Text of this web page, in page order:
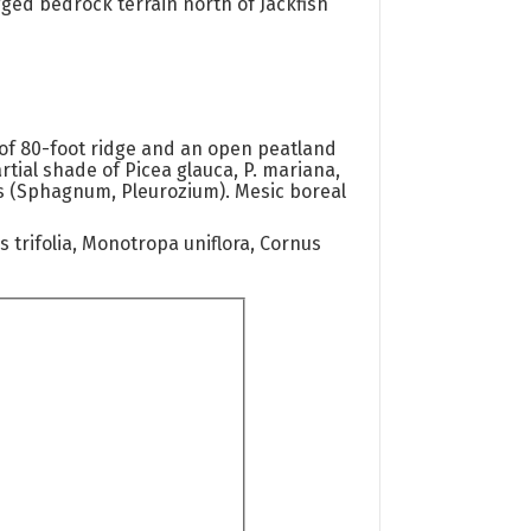
bedrock terrain north of Jackfish
80-foot ridge and an open peatland
shade of Picea glauca, P. mariana,
Pleurozium). Mesic boreal
trifolia, Monotropa uniflora, Cornus